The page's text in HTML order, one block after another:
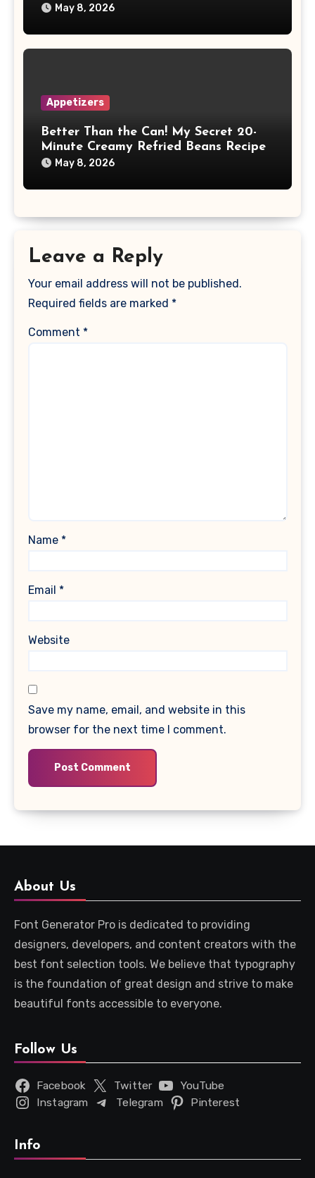
May 8, 2026
Appetizers
Better Than the Can! My Secret 20-
Minute Creamy Refried Beans Recipe
May 8, 2026
Leave a Reply
Your email address will not be published.
Required fields are marked *
Comment *
Name *
Email *
Website
Save my name, email, and website in this
browser for the next time I comment.
About Us
Font Generator Pro is dedicated to providing
designers, developers, and content creators with the
best font selection tools. We believe that typography
is the foundation of great design and strive to make
beautiful fonts accessible to everyone.
Follow Us
Facebook Twitter
YouTube
Instagram
Telegram Pinterest
Info